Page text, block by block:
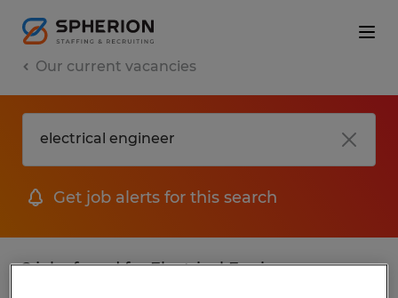
Our current vacancies
Get job alerts for this search
2 jobs found for Electrical Engineer